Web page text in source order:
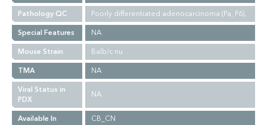
Pathology QC
Poorly differentiated adenocarcinoma (Pa, P6).
Special Features
NA
Mouse Strain
Balb/c nu
TMA
NA
Viral Status in
PDX
NA
Available In
CB_CN